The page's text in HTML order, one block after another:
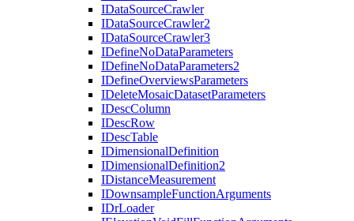
IDataSourceCrawler
IDataSourceCrawler2
IDataSourceCrawler3
IDefineNoDataParameters
IDefineNoDataParameters2
IDefineOverviewsParameters
IDeleteMosaicDatasetParameters
IDescColumn
IDescRow
IDescTable
IDimensionalDefinition
IDimensionalDefinition2
IDistanceMeasurement
IDownsampleFunctionArguments
IDrLoader